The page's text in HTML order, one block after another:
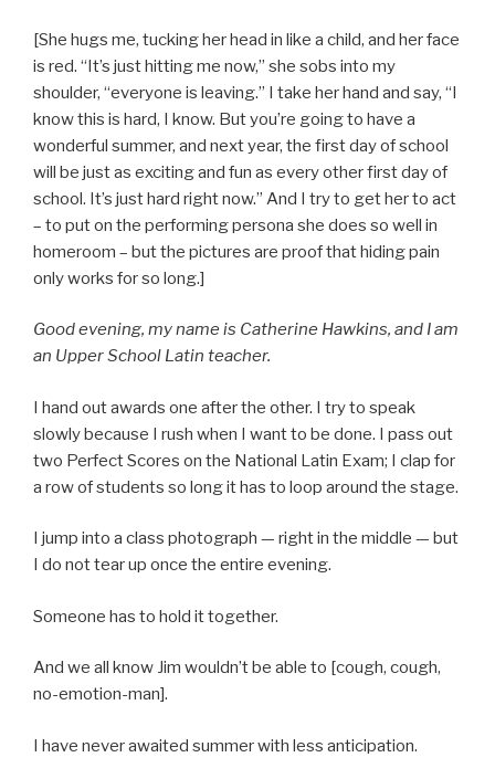
[She hugs me, tucking her head in like a child, and her face
is red. “It’s just hitting me now,” she sobs into my
shoulder, “everyone is leaving.” I take her hand and say, “I
know this is hard, I know. But you’re going to have a
wonderful summer, and next year, the first day of school
will be just as exciting and fun as every other first day of
school. It’s just hard right now.” And I try to get her to act
– to put on the performing persona she does so well in
homeroom – but the pictures are proof that hiding pain
only works for so long.]
Good evening, my name is Catherine Hawkins, and I am
an Upper School Latin teacher.
I hand out awards one after the other. I try to speak
slowly because I rush when I want to be done. I pass out
two Perfect Scores on the National Latin Exam; I clap for
a row of students so long it has to loop around the stage.
I jump into a class photograph — right in the middle — but
I do not tear up once the entire evening.
Someone has to hold it together.
And we all know Jim wouldn’t be able to [cough, cough,
no-emotion-man].
I have never awaited summer with less anticipation.